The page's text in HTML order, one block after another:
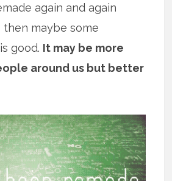
again and again
then maybe some
good. It may be more
around us but better